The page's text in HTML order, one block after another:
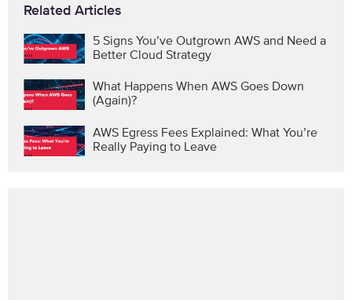
Related Articles
5 Signs You’ve Outgrown AWS and Need a
Better Cloud Strategy
What Happens When AWS Goes Down
(Again)?
AWS Egress Fees Explained: What You’re
Really Paying to Leave